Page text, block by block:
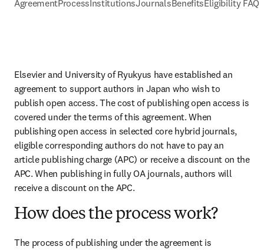
AgreementProcessInstitutionsJournalsBenefitsEligibility FAQs
Elsevier and University of Ryukyus have established an
agreement to support authors in Japan who wish to
publish open access. The cost of publishing open access is
covered under the terms of this agreement. When
publishing open access in selected core hybrid journals,
eligible corresponding authors do not have to pay an
article publishing charge (APC) or receive a discount on the
APC. When publishing in fully OA journals, authors will
receive a discount on the APC.
How does the process work?
The process of publishing under the agreement is